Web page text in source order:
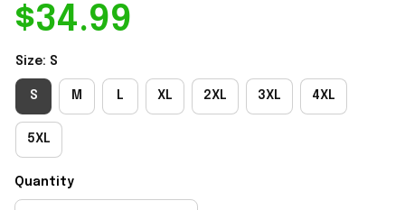
$34.99
Size: S
S M L XL 2XL 3XL 4XL
5XL
Quantity